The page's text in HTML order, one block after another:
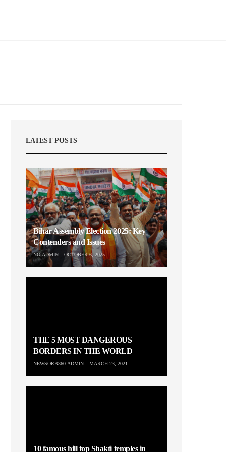
LATEST POSTS
Bihar Assembly Election 2025: Key
Contenders and Issues
NO-ADMIN OCTOBER 6, 2025
THE 5 MOST DANGEROUS
BORDERS IN THE WORLD
NEWSORB360-ADMIN MARCH 23, 2021
10 famous hill top Shakti temples in